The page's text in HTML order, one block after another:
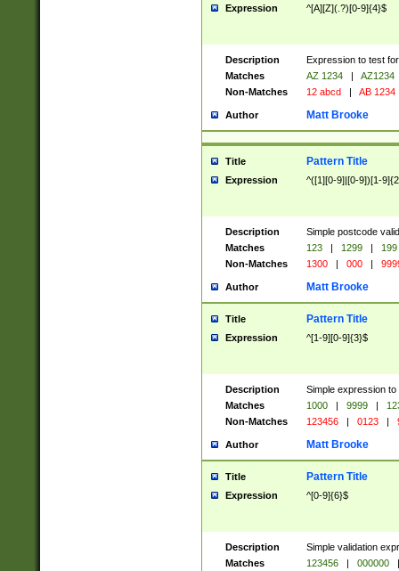
Expression ^[A][Z](.?)[0-9]{4}$
Description
Expression to test
Matches
AZ 1234 |
AZ1234
Non-Matches
12 abcd | AB 1234
Author Matt Brooke
Title Pattern Title
Expression ^([1][0-9]|[0-9])[1-
Description
Simple postcode
Matches
123 | 1299 |
199
Non-Matches
1300 | 000 |
Author Matt Brooke
Title Pattern Title
Expression ^[1-9][0-9]{3}$
Description
Simple expression
Matches
1000 | 9999 |
Non-Matches
123456 | 0123 |
Author Matt Brooke
Title Pattern Title
Expression ^[0-9]{6}$
Description
Simple validation
Matches
123456 | 000000
|